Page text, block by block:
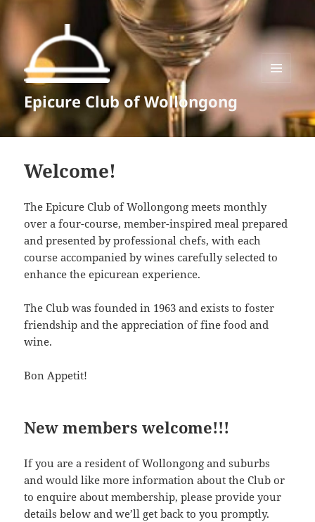
Epicure Club of Wollongong
MENU
WIDGETS
Welcome!
The Epicure Club of Wollongong meets monthly
over a four-course, member-inspired meal prepared
and presented by professional chefs, with each
course accompanied by wines carefully selected to
enhance the epicurean experience.
The Club was founded in 1963 and exists to foster
friendship and the appreciation of fine food and
wine.
Bon Appetit!
New members welcome!!!
If you are a resident of Wollongong and suburbs
and would like more information about the Club or
to enquire about membership, please provide your
details below and we’ll get back to you promptly.